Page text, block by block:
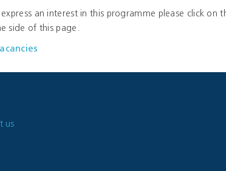
an interest in this programme please click on
side of this page.
us